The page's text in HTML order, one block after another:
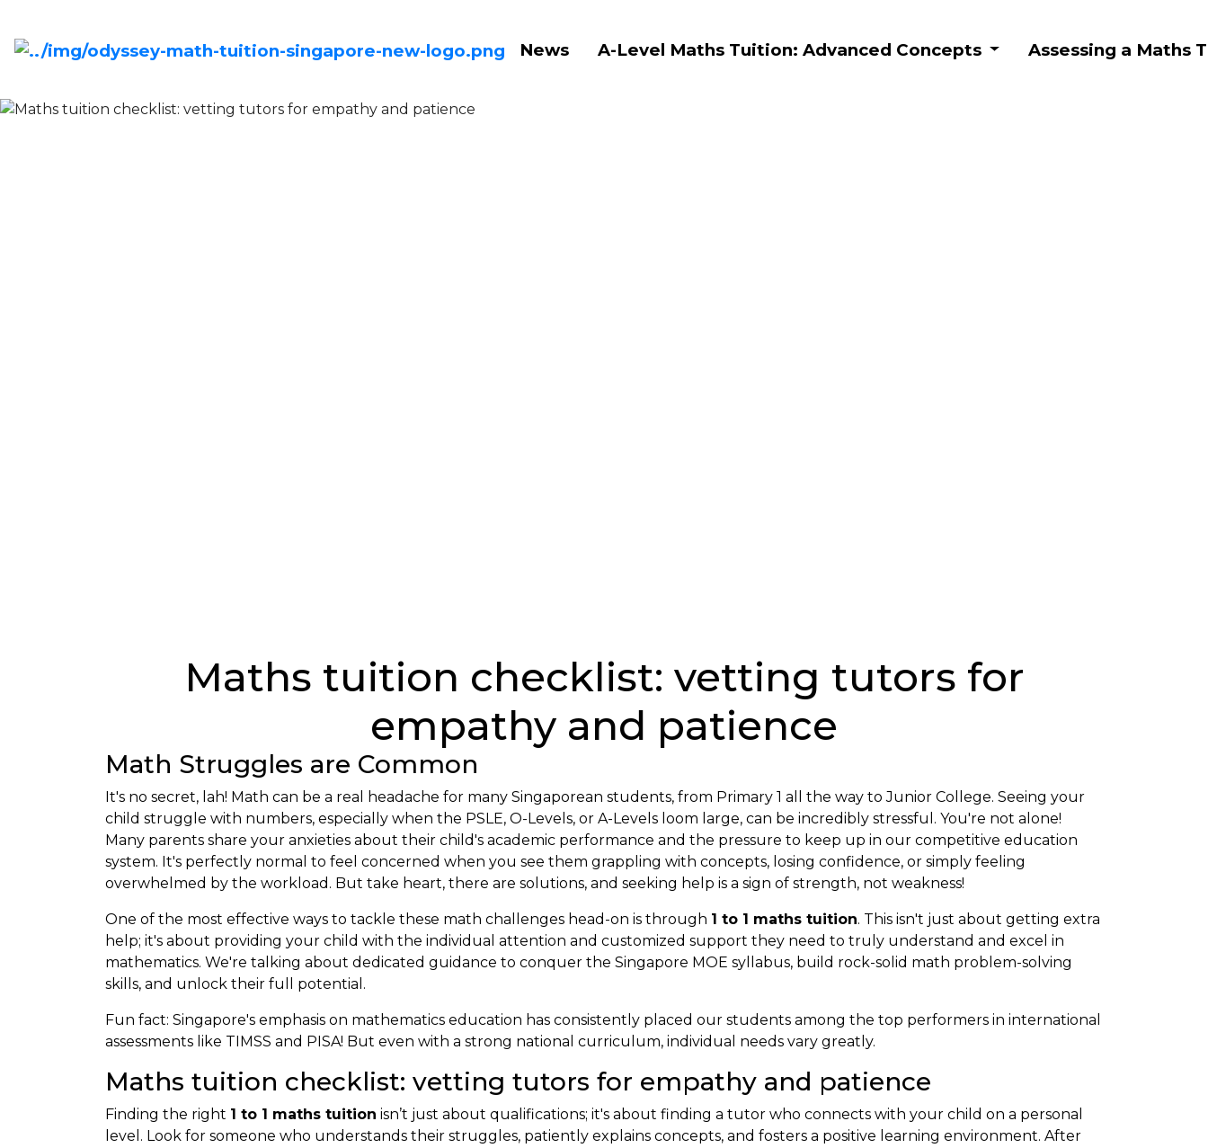
News A-Level Maths Tuition: Advanced Concepts Assessing a Maths
Maths tuition checklist: vetting tutors for
empathy and patience
Math Struggles are Common
It's no secret, lah! Math can be a real headache for many Singaporean students, from Primary 1 all the way to Junior College. Seeing your
child struggle with numbers, especially when the PSLE, O-Levels, or A-Levels loom large, can be incredibly stressful. You're not alone!
Many parents share your anxieties about their child's academic performance and the pressure to keep up in our competitive education
system. It's perfectly normal to feel concerned when you see them grappling with concepts, losing confidence, or simply feeling
overwhelmed by the workload. But take heart, there are solutions, and seeking help is a sign of strength, not weakness!
One of the most effective ways to tackle these math challenges head-on is through 1 to 1 maths tuition. This isn't just about getting extra
help; it's about providing your child with the individual attention and customized support they need to truly understand and excel in
mathematics. We're talking about dedicated guidance to conquer the Singapore MOE syllabus, build rock-solid math problem-solving
skills, and unlock their full potential.
Fun fact: Singapore's emphasis on mathematics education has consistently placed our students among the top performers in international
assessments like TIMSS and PISA! But even with a strong national curriculum, individual needs vary greatly.
Maths tuition checklist: vetting tutors for empathy and patience
Finding the right 1 to 1 maths tuition isn’t just about qualifications; it's about finding a tutor who connects with your child on a personal
level. Look for someone who understands their struggles, patiently explains concepts, and fosters a positive learning environment. After